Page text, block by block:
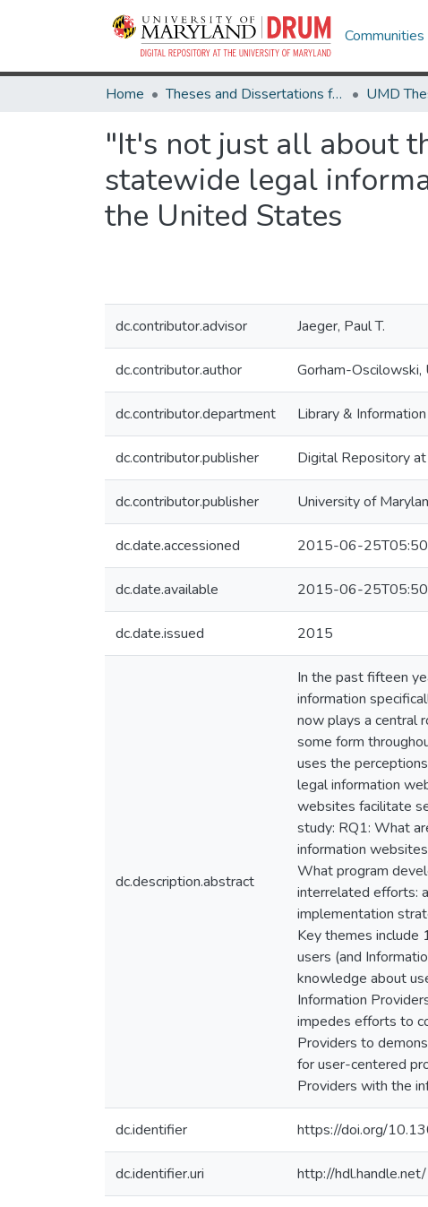
Home Theses and Dissertations from UMD
"It's not just all about
statewide legal
the United States
dc.contributor.advisor Jaeger, Paul T.
dc.contributor.author Gorham-Oscilowski,
dc.contributor.department Library &
dc.contributor.publisher Digital Repository
dc.contributor.publisher University of
dc.date.accessioned 2015-06-
dc.date.available 2015-06-
dc.date.issued 2015
dc.description.abstract
In the past fifteen
information
now plays a central
some form
uses the
legal information
websites facilitate
study: RQ1: What
information
What program
interrelated efforts:
implementation
Key themes include
users (and
knowledge about
Information
impedes efforts to
Providers to
for user-centered
Providers with the
dc.identifier https://doi.org/
dc.identifier.uri http://